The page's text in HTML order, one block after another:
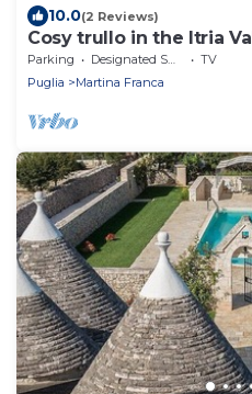
10.0(2 Reviews)
Cosy trullo in the Itria
Parking Designated Smoking Area
TV
Puglia
Martina Franca